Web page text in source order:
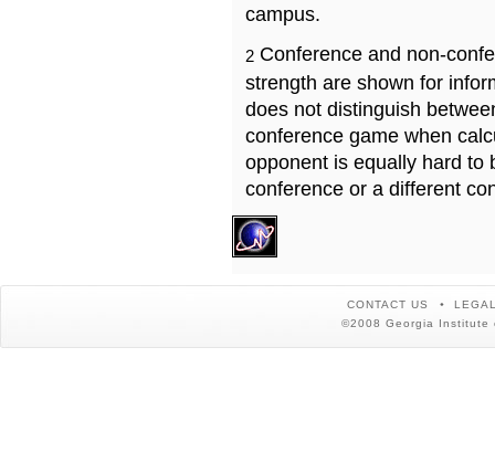
campus.
2 Conference and non-
strength are shown for
does not distinguish
conference game when
opponent is equally hard to
conference or a different
CONTACT US
©2008 Georgia Institute